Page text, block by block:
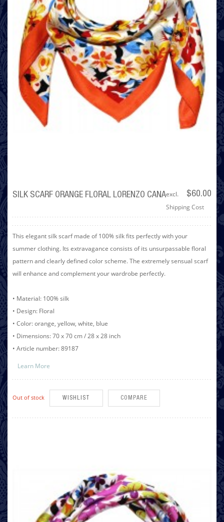
SILK SCARF ORANGE FLORAL LORENZO CANA $60.00
excl.
Shipping Cost
This elegant silk scarf made of 100% silk fits perfectly with your
summer clothing. Its extravagance consists of its unsurpassable floral
pattern and clearly defined color scheme. The extremely sensual scarf
will enhance and complement your wardrobe perfectly.
• Material: 100% silk
• Design: Floral
• Color: orange, yellow, white, blue
• Dimensions: 70 x 70 cm / 28 x 28 inch
• Article number: 89187
Learn More
Out of stock WISHLIST COMPARE